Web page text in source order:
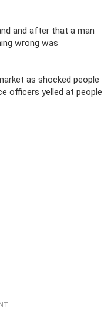
and after that a man
wrong was
as shocked people
officers yelled at people